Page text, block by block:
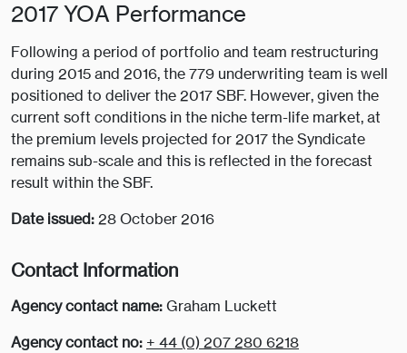
2017 YOA Performance
Following a period of portfolio and team restructuring
during 2015 and 2016, the 779 underwriting team is well
positioned to deliver the 2017 SBF. However, given the
current soft conditions in the niche term-life market, at
the premium levels projected for 2017 the Syndicate
remains sub-scale and this is reflected in the forecast
result within the SBF.
Date issued:28 October 2016
Contact Information
Agency contact name:Graham Luckett
Agency contact no: + 44 (0) 207 280 6218